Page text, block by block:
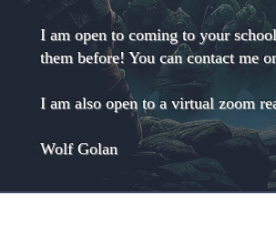
I am open to coming to your
them before! You can contact me
I am also open to a virtual zoom
Wolf Golan